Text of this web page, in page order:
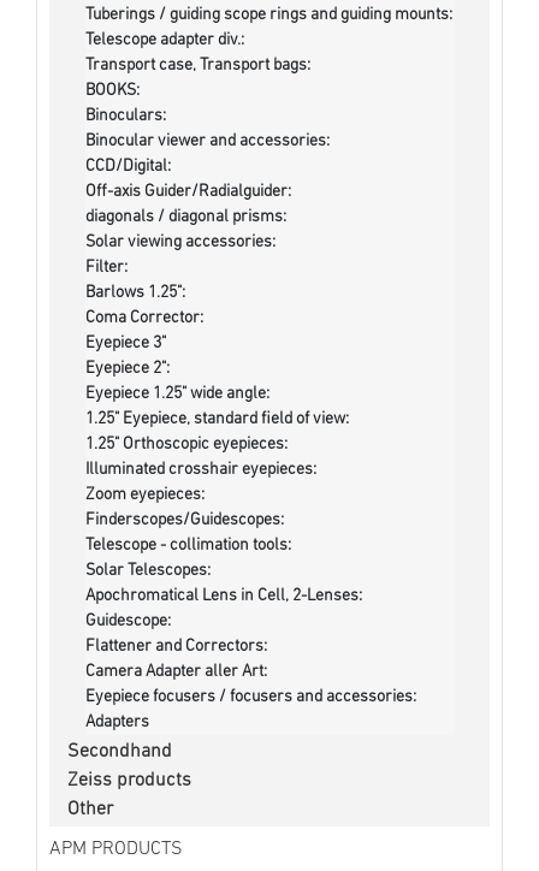
Tuberings / guiding scope rings and guiding mounts:
Telescope adapter div.:
Transport case, Transport bags:
BOOKS:
Binoculars:
Binocular viewer and accessories:
CCD/Digital:
Off-axis Guider/Radialguider:
diagonals / diagonal prisms:
Solar viewing accessories:
Filter:
Barlows 1.25":
Coma Corrector:
Eyepiece 3"
Eyepiece 2":
Eyepiece 1.25" wide angle:
1.25" Eyepiece, standard field of view:
1.25" Orthoscopic eyepieces:
Illuminated crosshair eyepieces:
Zoom eyepieces:
Finderscopes/Guidescopes:
Telescope - collimation tools:
Solar Telescopes:
Apochromatical Lens in Cell, 2-Lenses:
Guidescope:
Flattener and Correctors:
Camera Adapter aller Art:
Eyepiece focusers / focusers and accessories:
Adapters
Secondhand
Zeiss products
Other
APM PRODUCTS